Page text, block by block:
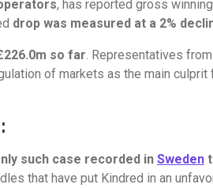
, has reported gross
drop was measured at a 2%
so far. Representatives
of markets as the main culprit
such case recorded in Sweden
that have put Kindred in an